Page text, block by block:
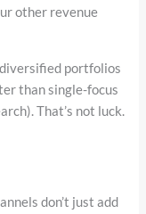
other revenue
portfolios
than single-focus
That’s not luck.
don’t just add